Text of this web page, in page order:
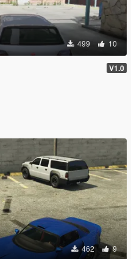
499 10
V1.0
462 9